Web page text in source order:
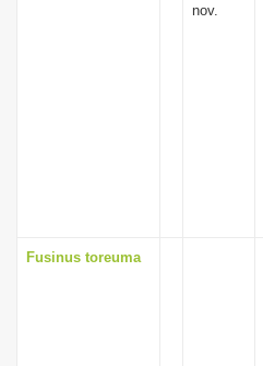
nov.
Fusinus toreuma